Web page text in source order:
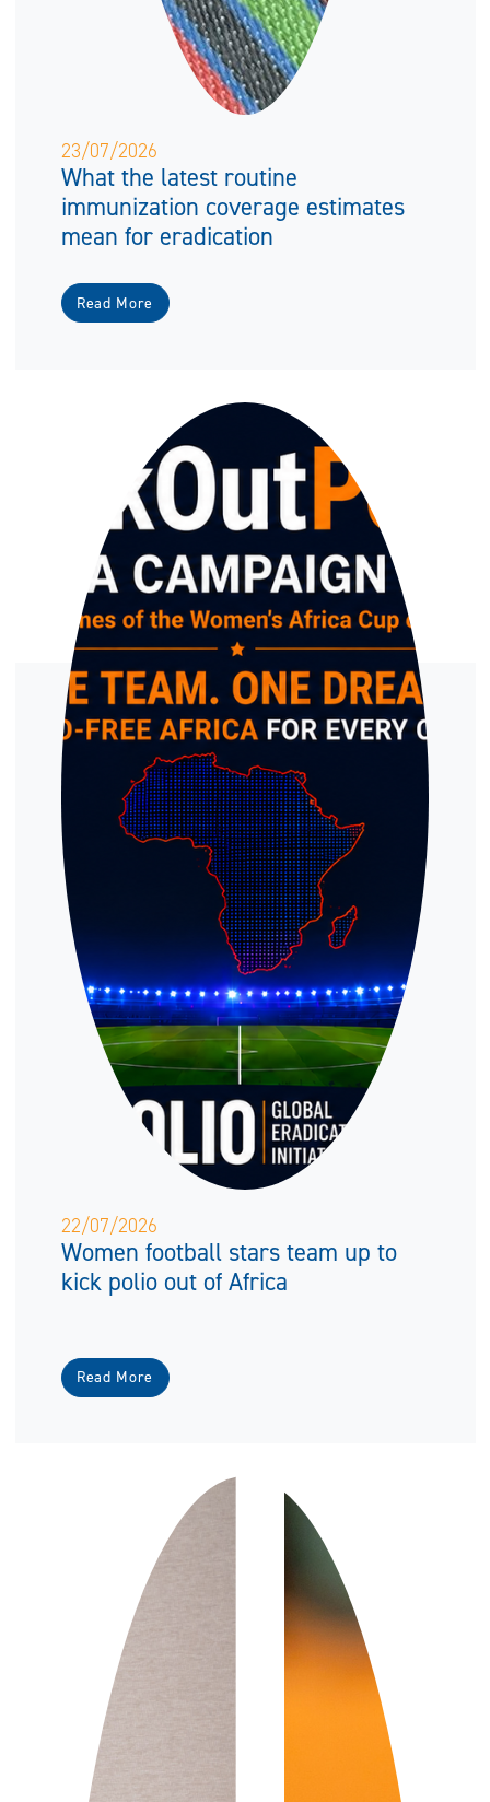
23/07/2026
What the latest routine
immunization coverage estimates
mean for eradication
Read More
22/07/2026
Women football stars team up to
kick polio out of Africa
Read More